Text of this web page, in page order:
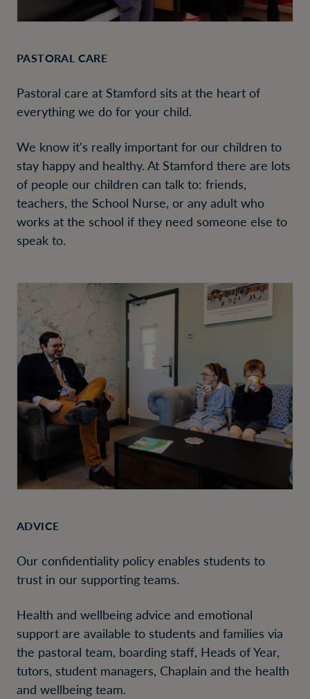
PASTORAL CARE
Pastoral care at Stamford sits at the heart of
everything we do for your child.
We know it's really important for our children to
stay happy and healthy. At Stamford there are lots
of people our children can talk to: friends,
teachers, the School Nurse, or any adult who
works at the school if they need someone else to
speak to.
ADVICE
Our confidentiality policy enables students to
trust in our supporting teams.
Health and wellbeing advice and emotional
support are available to students and families via
the pastoral team, boarding staff, Heads of Year,
tutors, student managers, Chaplain and the health
and wellbeing team.